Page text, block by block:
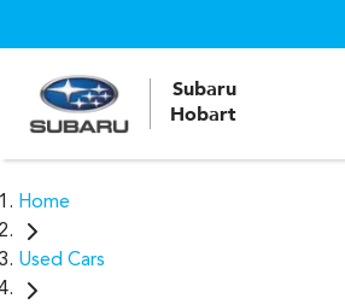
Subaru
Hobart
Home
Used Cars